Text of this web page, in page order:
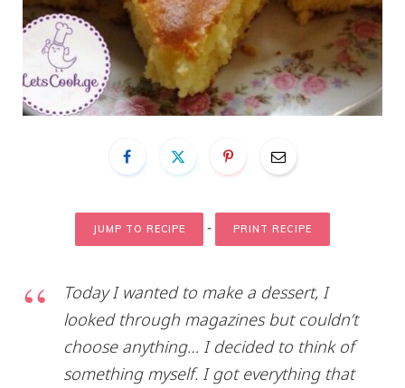
JUMP TO RECIPE - PRINT RECIPE
Today I wanted to make a dessert, I
looked through magazines but couldn’t
choose anything… I decided to think of
something myself. I got everything that